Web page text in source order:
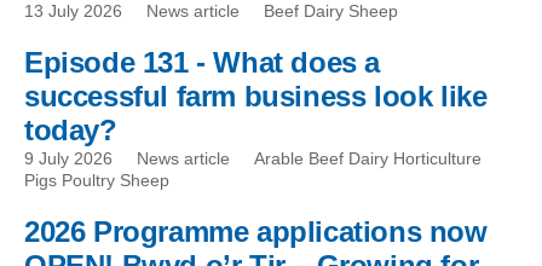
13 July 2026 News article Beef Dairy Sheep
Episode 131 - What does a
successful farm business look like
today?
9 July 2026 News article
Arable Beef Dairy Horticulture
Pigs Poultry Sheep
2026 Programme applications now